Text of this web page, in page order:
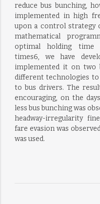
reduce bus bunching,
implemented in high
upon a control strategy
mathematical
optimal holding time
times6, we have
implemented it on two
different technologies
to bus drivers. The
encouraging, on the
less bus bunching was
headway-irregularity
fare evasion was
was used.